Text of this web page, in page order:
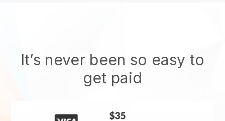
It’s never been so easy to
get paid